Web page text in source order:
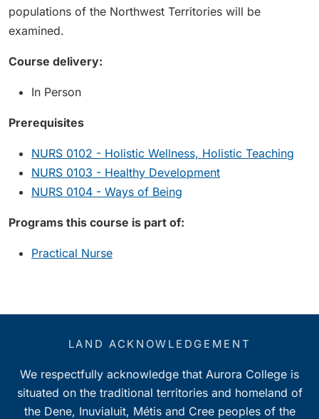
populations of the Northwest Territories will be
examined.
Course delivery:
In Person
Prerequisites
NURS 0102 - Holistic Wellness, Holistic Teaching
NURS 0103 - Healthy Development
NURS 0104 - Ways of Being
Programs this course is part of:
Practical Nurse
LAND ACKNOWLEDGEMENT
We respectfully acknowledge that Aurora College is
situated on the traditional territories and homeland of
the Dene, Inuvialuit, Métis and Cree peoples of the